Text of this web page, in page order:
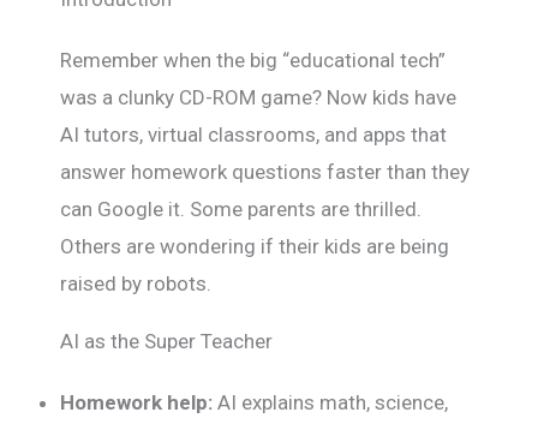
Remember when the big “educational tech”
was a clunky CD-ROM game? Now kids have
AI tutors, virtual classrooms, and apps that
answer homework questions faster than they
can Google it. Some parents are thrilled.
Others are wondering if their kids are being
raised by robots.
AI as the Super Teacher
Homework help: AI explains math, science,